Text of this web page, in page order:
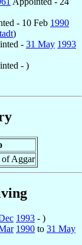
- 10 Feb 1990
)
- 31 May 1993
- )
of Aggar
1993 - )
1990 to 31 May